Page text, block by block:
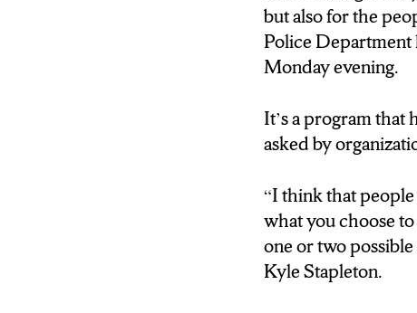
worship aware of
enforcement to be
six, seven years,
something comes
Francesco
to any sort of
but also for the
Police Department
Monday evening.
It’s a program
asked by
“I think that people
what you choose
one or two
Kyle Stapleton.